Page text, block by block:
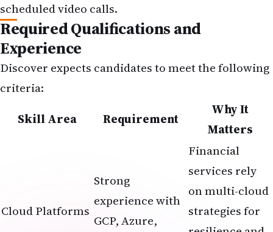
scheduled video calls.
Required Qualifications and
Experience
Discover expects candidates to meet the following
criteria:
Skill Area
Requirement
Why It
Matters
Cloud Platforms
Strong
experience with
GCP, Azure,
Financial
services rely
on multi-cloud
strategies for